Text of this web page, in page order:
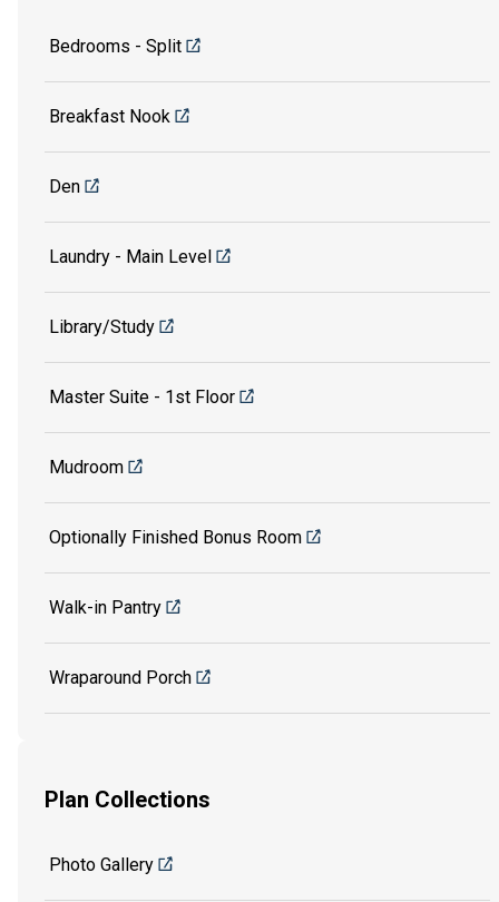
Bedrooms - Split
Breakfast Nook
Den
Laundry - Main Level
Library/Study
Master Suite - 1st Floor
Mudroom
Optionally Finished Bonus Room
Walk-in Pantry
Wraparound Porch
Plan Collections
Photo Gallery